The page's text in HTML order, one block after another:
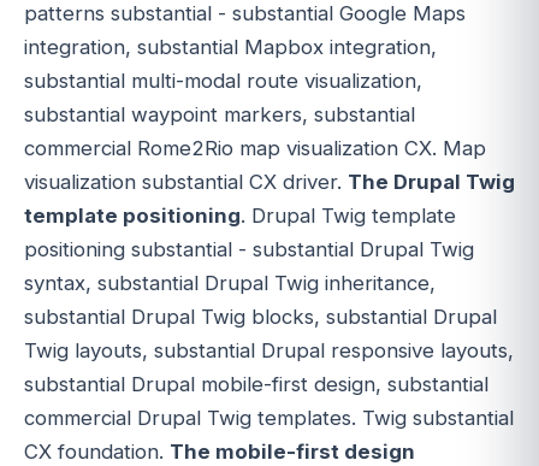
patterns substantial - substantial Google Maps
integration, substantial Mapbox integration,
substantial multi-modal route visualization,
substantial waypoint markers, substantial
commercial Rome2Rio map visualization CX. Map
visualization substantial CX driver. The Drupal Twig
template positioning. Drupal Twig template
positioning substantial - substantial Drupal Twig
syntax, substantial Drupal Twig inheritance,
substantial Drupal Twig blocks, substantial Drupal
Twig layouts, substantial Drupal responsive layouts,
substantial Drupal mobile-first design, substantial
commercial Drupal Twig templates. Twig substantial
CX foundation. The mobile-first design